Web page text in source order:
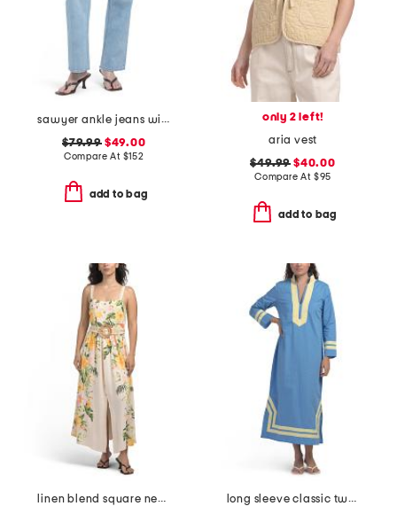
sawyer ankle jeans with reverse seamed belt loops
$79.99$49.00
Compare At $152
add to bag
only 2 left!
aria vest
$49.99 $40.00
Compare At $95
add to bag
linen blend square neck floral print belted dress
long sleeve classic two tone caftan